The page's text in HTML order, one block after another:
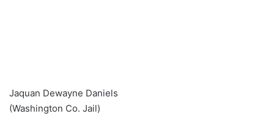
Jaquan Dewayne Daniels
(Washington Co. Jail)